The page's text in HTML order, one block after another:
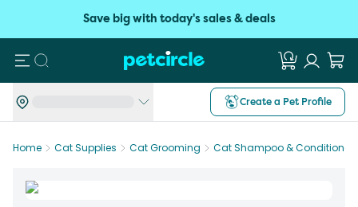
Save big with today's sales & deals
Search
Create a Pet Profile
Home Cat Supplies Cat Grooming Cat Shampoo & Conditioner